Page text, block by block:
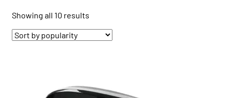
Showing all 10 results
popularity